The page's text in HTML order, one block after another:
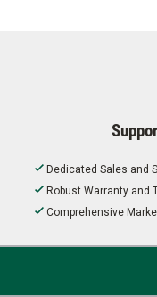
Dedicated Sales and
Robust Warranty and
Comprehensive